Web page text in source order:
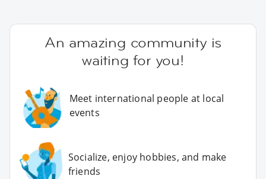
An amazing community is
waiting for you!
Meet international people at local
events
Socialize, enjoy hobbies, and make
friends